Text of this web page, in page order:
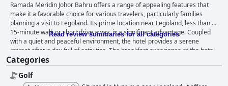
Ramada Meridin Johor Bahru offers a range of appealing features that
make it a favorable choice for various travelers, particularly families
planning a visit to Legoland. Its prime location near Legoland, less than a
15-minute walk or short drive away, is a significant advantage. Coupled
with a quiet and peaceful environment, the hotel provides a serene
retreat after a day full of activities. The breakfast experience at the hotel
has generally been positive with guests enjoying a varied and delicious
spread that caters to both international and local tastes. Highlights
include options like nasi lemak and roti canai. While there have been
Read review summaries for all categories
Categories
Golf